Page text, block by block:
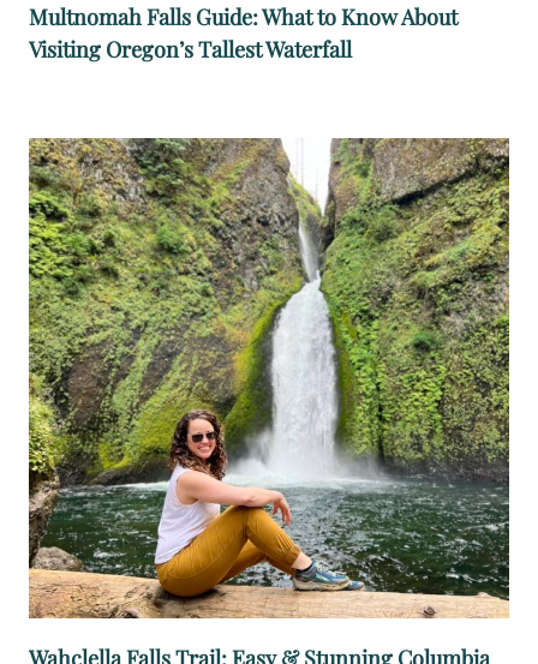
A
T
E
R
F
A
L
L
Multnomah Falls Guide: What to Know About
Visiting Oregon’s Tallest Waterfall
Wahclella Falls Trail: Easy & Stunning Columbia